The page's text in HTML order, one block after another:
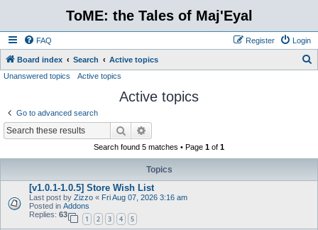
ToME: the Tales of Maj'Eyal
FAQ Login
Register
Board index Search Active topics
Unanswered topics Active topics
Active topics
Go to advanced search
Search
Search found 5 matches • Page 1 of 1
Topics
[v1.0.1-1.0.5] Store Wish List
Last post by Zizzo « Fri Aug 07, 2026 3:16 am
Posted in Addons
Replies: 63
1 2 3 4 5